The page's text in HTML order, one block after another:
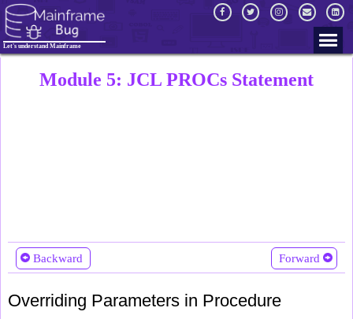
Let's understand Mainframe
Module 5: JCL PROCs Statement
Backward Forward
Overriding Parameters in Procedure